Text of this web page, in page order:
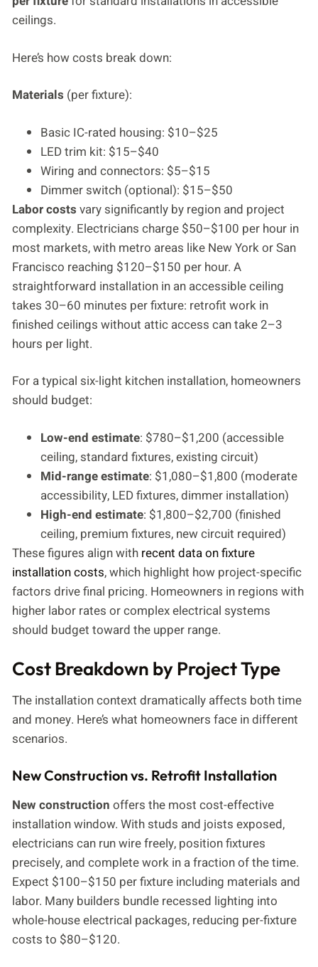
ceilings.
Here’s how costs break down:
Materials (per fixture):
Basic IC-rated housing: $10–$25
LED trim kit: $15–$40
Wiring and connectors: $5–$15
Dimmer switch (optional): $15–$50
Labor costs vary significantly by region and project
complexity. Electricians charge $50–$100 per hour in
most markets, with metro areas like New York or San
Francisco reaching $120–$150 per hour. A
straightforward installation in an accessible ceiling
takes 30–60 minutes per fixture: retrofit work in
finished ceilings without attic access can take 2–3
hours per light.
For a typical six-light kitchen installation, homeowners
should budget:
Low-end estimate: $780–$1,200 (accessible
ceiling, standard fixtures, existing circuit)
Mid-range estimate: $1,080–$1,800 (moderate
accessibility, LED fixtures, dimmer installation)
High-end estimate: $1,800–$2,700 (finished
ceiling, premium fixtures, new circuit required)
These figures align with recent data on fixture
installation costs, which highlight how project-specific
factors drive final pricing. Homeowners in regions with
higher labor rates or complex electrical systems
should budget toward the upper range.
Cost Breakdown by Project Type
The installation context dramatically affects both time
and money. Here’s what homeowners face in different
scenarios.
New Construction vs. Retrofit Installation
New construction offers the most cost-effective
installation window. With studs and joists exposed,
electricians can run wire freely, position fixtures
precisely, and complete work in a fraction of the time.
Expect $100–$150 per fixture including materials and
labor. Many builders bundle recessed lighting into
whole-house electrical packages, reducing per-fixture
costs to $80–$120.